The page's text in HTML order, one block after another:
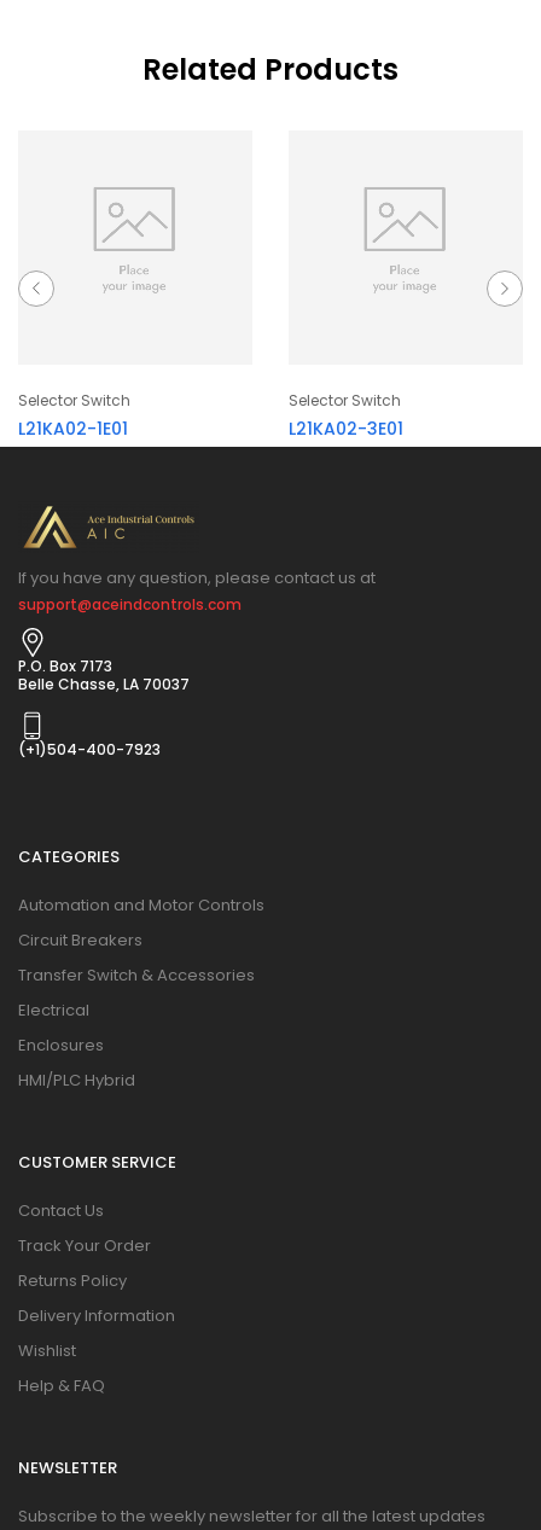
Related Products
Selector Switch
L21KA02-1E01
Selector Switch
L21KA02-3E01
If you have any question, please contact us at
support@aceindcontrols.com
P.O. Box 7173
Belle Chasse, LA 70037
(+1)504-400-7923
CATEGORIES
Automation and Motor Controls
Circuit Breakers
Transfer Switch & Accessories
Electrical
Enclosures
HMI/PLC Hybrid
CUSTOMER SERVICE
Contact Us
Track Your Order
Returns Policy
Delivery Information
Wishlist
Help & FAQ
NEWSLETTER
Subscribe to the weekly newsletter for all the latest updates